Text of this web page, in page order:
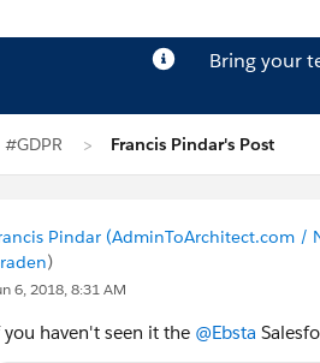
Bring your
#GDPR Francis Pindar's Post
Pindar (AdminToArchitect.com /
)
6, 2018, 8:31 AM
haven't seen it the @Ebsta